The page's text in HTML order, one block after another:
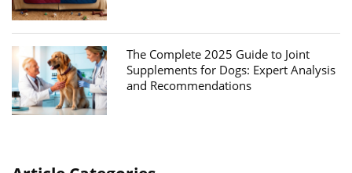
The Complete 2025 Guide to Joint
Supplements for Dogs: Expert Analysis
and Recommendations